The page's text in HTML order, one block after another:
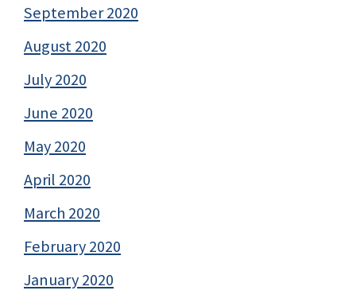
September 2020
August 2020
July 2020
June 2020
May 2020
April 2020
March 2020
February 2020
January 2020